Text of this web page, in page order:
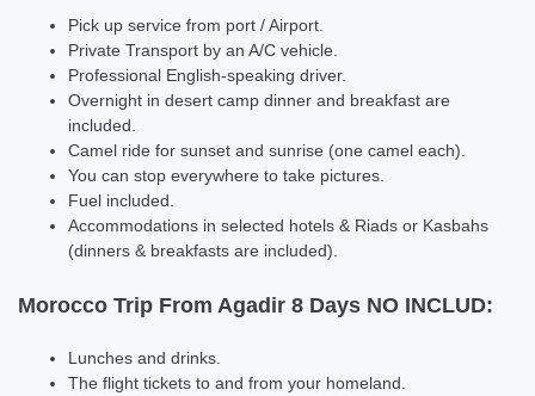
Pick up service from port / Airport.
Private Transport by an A/C vehicle.
Professional English-speaking driver.
Overnight in desert camp dinner and breakfast are
included.
Camel ride for sunset and sunrise (one camel each).
You can stop everywhere to take pictures.
Fuel included.
Accommodations in selected hotels & Riads or Kasbahs
(dinners & breakfasts are included).
Morocco Trip From Agadir 8 Days NO INCLUD:
Lunches and drinks.
The flight tickets to and from your homeland.